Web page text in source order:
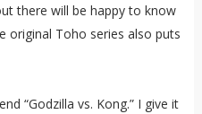
there will be happy to know
original Toho series also puts
“Godzilla vs. Kong.” I give it